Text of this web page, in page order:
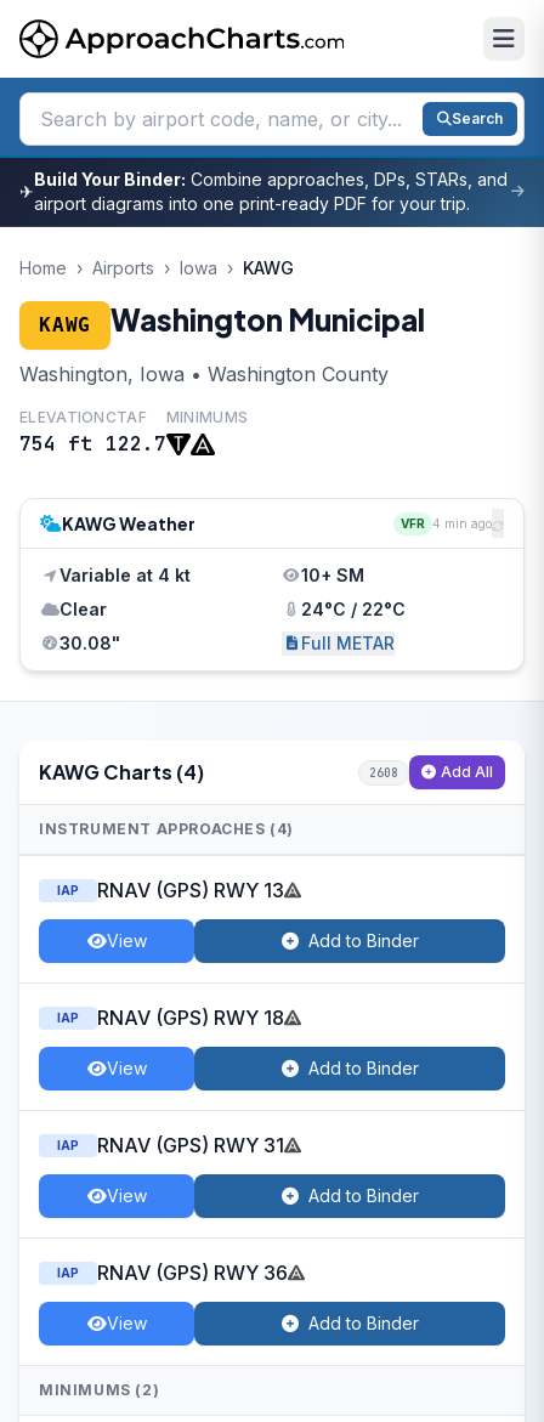
Search
✈
Build Your Binder: Combine approaches, DPs, STARs, and
airport diagrams into one print-ready PDF for your trip.
Home › Airports › Iowa › KAWG
KAWG Washington Municipal
Washington, Iowa • Washington County
ELEVATION
754 ft
CTAF
122.7
MINIMUMS
KAWG Weather VFR 4 min ago
Variable at 4 kt
10+ SM
Clear
24°C / 22°C
30.08"
Full METAR
KAWG Charts (4) 2608 Add All
INSTRUMENT APPROACHES (4)
IAP RNAV (GPS) RWY 13
View Add to Binder
IAP RNAV (GPS) RWY 18
View Add to Binder
IAP RNAV (GPS) RWY 31
View Add to Binder
IAP RNAV (GPS) RWY 36
View Add to Binder
MINIMUMS (2)